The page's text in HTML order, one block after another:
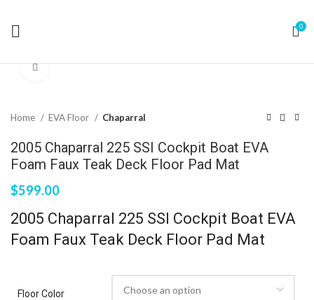
0
Home EVA Floor Chaparral
2005 Chaparral 225 SSI Cockpit Boat EVA
Foam Faux Teak Deck Floor Pad Mat
$599.00
2005 Chaparral 225 SSI Cockpit Boat EVA
Foam Faux Teak Deck Floor Pad Mat
Floor Color